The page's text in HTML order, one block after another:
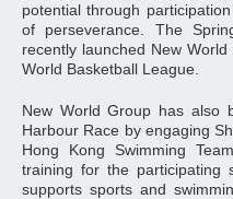
potential through
of perseverance. The
recently launched New
World Basketball League.
New World Group has also
Harbour Race by engaging
Hong Kong Swimming
training for the participating
supports sports and